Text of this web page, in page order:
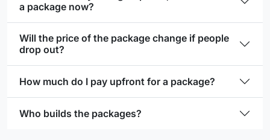
a package now?
Will the price of the package change if people
drop out?
How much do I pay upfront for a package?
Who builds the packages?